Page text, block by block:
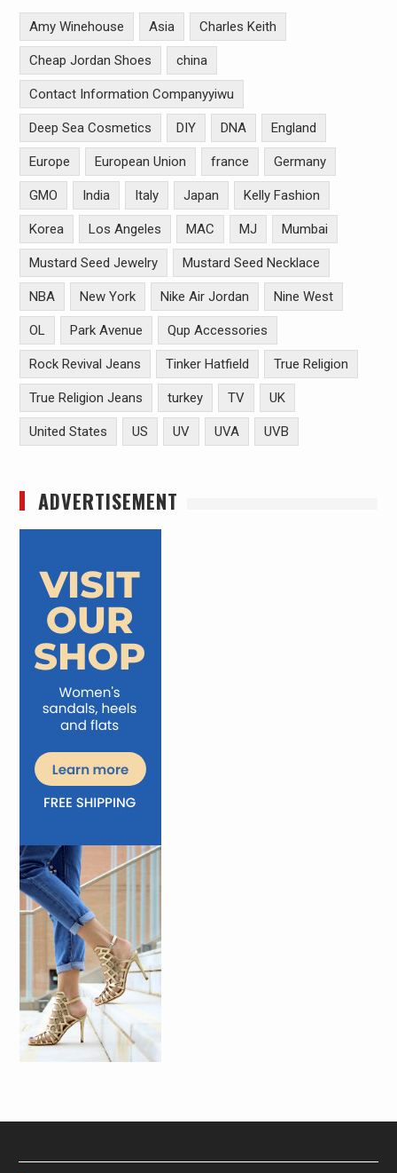
Amy Winehouse Asia Charles Keith
Cheap Jordan Shoes china
Contact Information Companyyiwu
Deep Sea Cosmetics DIY DNA England
Europe European Union france Germany
GMO India Italy Japan Kelly Fashion
Korea Los Angeles MAC MJ Mumbai
Mustard Seed Jewelry Mustard Seed Necklace
NBA New York Nike Air Jordan Nine West
OL Park Avenue Qup Accessories
Rock Revival Jeans Tinker Hatfield True Religion
True Religion Jeans turkey TV UK
United States US UV UVA UVB
ADVERTISEMENT